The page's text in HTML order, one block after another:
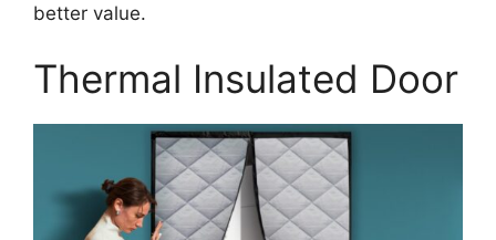
better value.
Thermal Insulated Door